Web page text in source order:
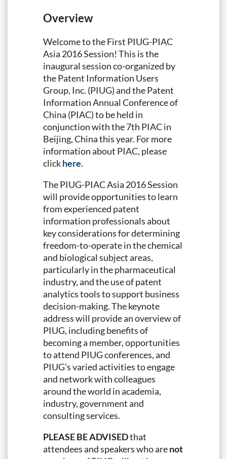
Overview
Welcome to the First PIUG-PIAC
Asia 2016 Session! This is the
inaugural session co-organized by
the Patent Information Users
Group, Inc. (PIUG) and the Patent
Information Annual Conference of
China (PIAC) to be held in
conjunction with the 7th PIAC in
Beijing, China this year. For more
information about PIAC, please
clickhere.
The PIUG-PIAC Asia 2016 Session
will provide opportunities to learn
from experienced patent
information professionals about
key considerations for determining
freedom-to-operate in the chemical
and biological subject areas,
particularly in the pharmaceutical
industry, and the use of patent
analytics tools to support business
decision-making. The keynote
address will provide an overview of
PIUG, including benefits of
becoming a member, opportunities
to attend PIUG conferences, and
PIUG's varied activities to engage
and network with colleagues
around the world in academia,
industry, government and
consulting services.
PLEASE BE ADVISEDthat
attendees and speakers who arenot